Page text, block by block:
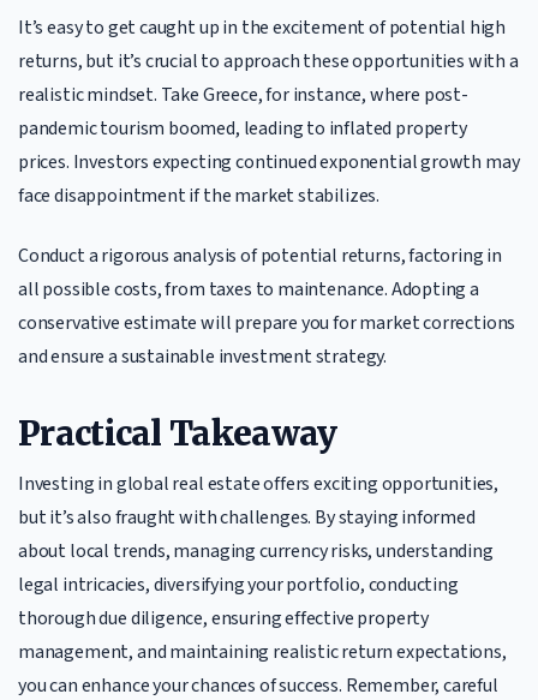
It’s easy to get caught up in the excitement of potential high
returns, but it’s crucial to approach these opportunities with a
realistic mindset. Take Greece, for instance, where post-
pandemic tourism boomed, leading to inflated property
prices. Investors expecting continued exponential growth may
face disappointment if the market stabilizes.
Conduct a rigorous analysis of potential returns, factoring in
all possible costs, from taxes to maintenance. Adopting a
conservative estimate will prepare you for market corrections
and ensure a sustainable investment strategy.
Practical Takeaway
Investing in global real estate offers exciting opportunities,
but it’s also fraught with challenges. By staying informed
about local trends, managing currency risks, understanding
legal intricacies, diversifying your portfolio, conducting
thorough due diligence, ensuring effective property
management, and maintaining realistic return expectations,
you can enhance your chances of success. Remember, careful